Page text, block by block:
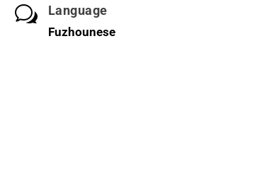
w Language
Fuzhounese